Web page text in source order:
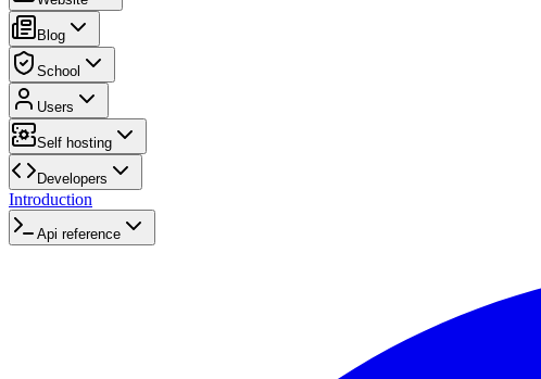
Blog
School
Users
Self hosting
Developers
Introduction
Api reference